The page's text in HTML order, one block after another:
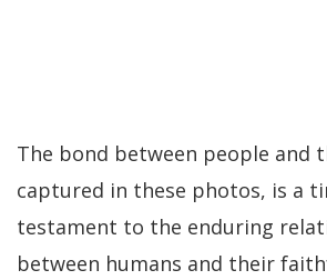
The bond between people and
captured in these photos, is a
testament to the enduring
between humans and their